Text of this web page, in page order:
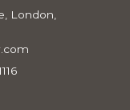
London,